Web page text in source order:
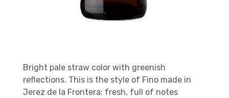
Bright pale straw color with greenish
reflections. This is the style of Fino made in
Jerez de la Frontera: fresh, full of notes